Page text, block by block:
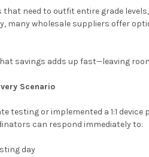
need to outfit entire grade
many wholesale suppliers offer
savings adds up fast—leaving
Scenario
testing or implemented a 1:1
can respond immediately to:
day